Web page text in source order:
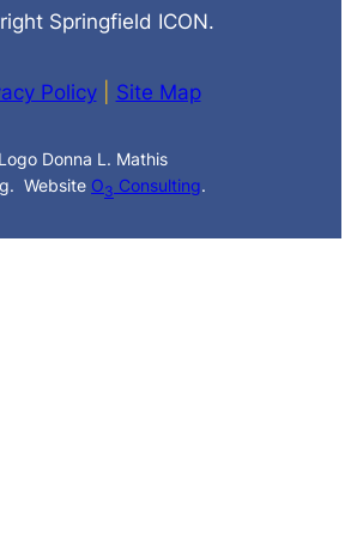
Springfield ICON.
Policy| Site Map
Logo Donna L. Mathis
Website O3 Consulting.